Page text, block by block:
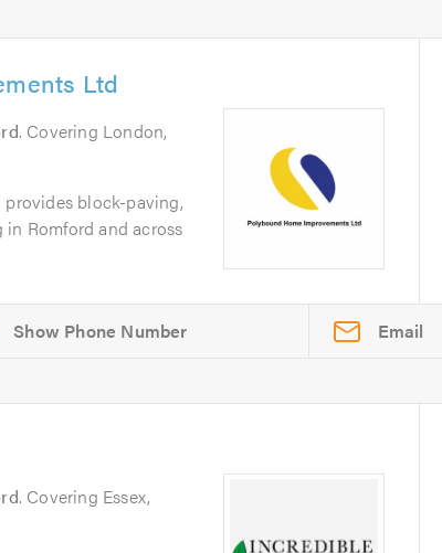
Ltd
. Covering London,
block-paving,
Romford and across
Email
. Covering Essex,